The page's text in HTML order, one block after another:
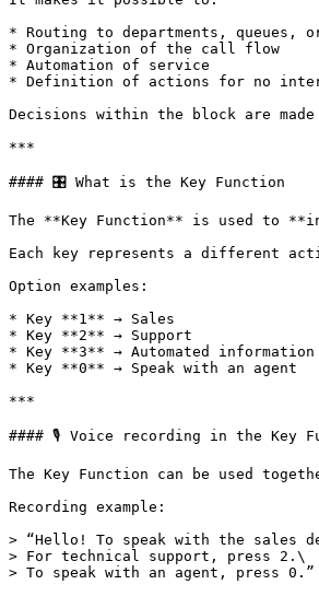
* Routing to departments, queues,
* Organization of the call flow
* Automation of service
* Definition of actions for no
Decisions within the block are
***
#### 🎛️ What is the Key Function
The **Key Function** is used to
Each key represents a different
Option examples:
* Key **1** → Sales
* Key **2** → Support
* Key **3** → Automated information
* Key **0** → Speak with an agent
***
#### 🎙️ Voice recording in the Key
The Key Function can be used
Recording example:
> “Hello! To speak with the sales
> For technical support, press 2.\
> To speak with an agent, press 0.”